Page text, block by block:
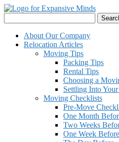
Skip
content
for:
About Our Company
Relocation Articles
Moving Tips
Packing Tips
Rental Tips
Choosing a
Settling Into
Moving Checklists
Pre-Move
One Month
Two Weeks
One Week Before